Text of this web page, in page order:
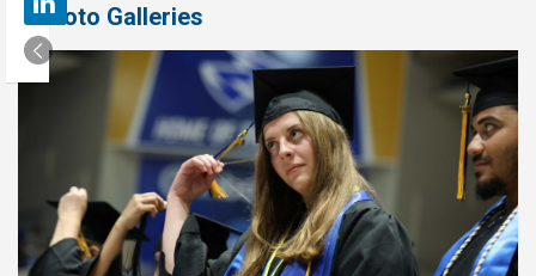
Photo Galleries